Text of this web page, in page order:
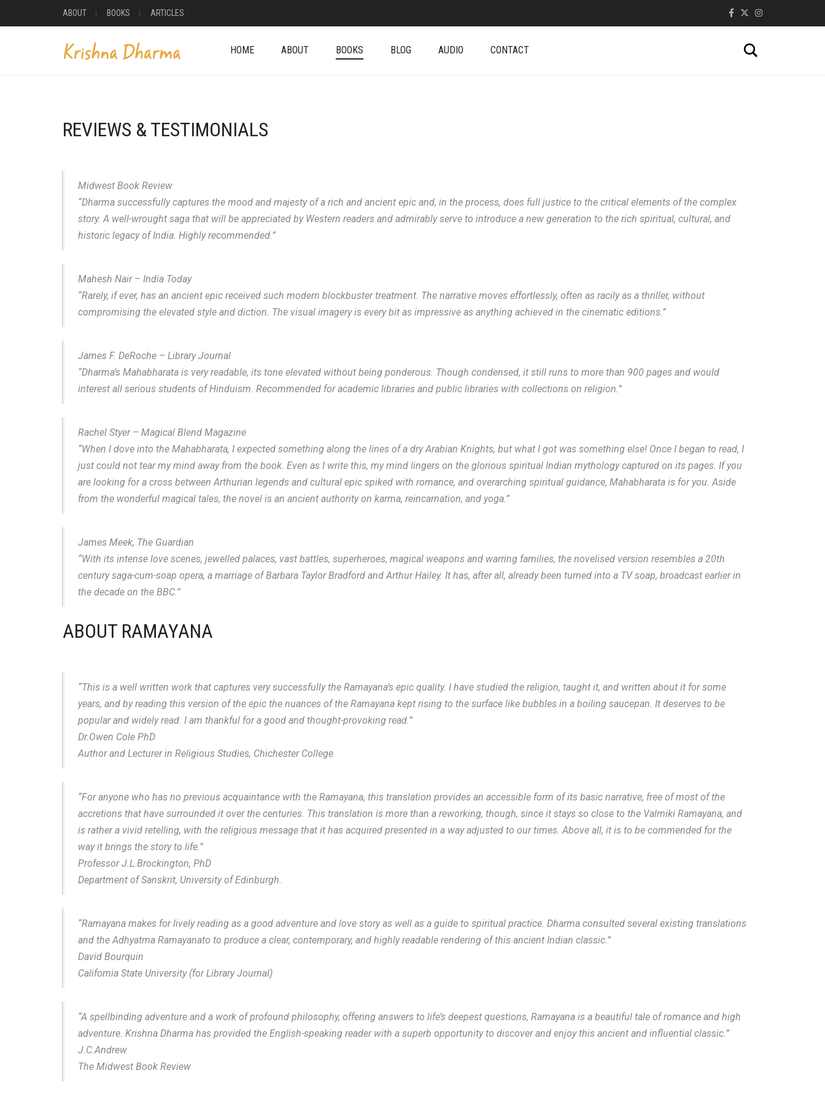
ABOUT BOOKS ARTICLES
HOME ABOUT BOOKS BLOG AUDIO CONTACT
REVIEWS & TESTIMONIALS
Midwest Book Review
“Dharma successfully captures the mood and majesty of a rich and ancient epic and, in the process, does full justice to the critical elements of the complex
story. A well-wrought saga that will be appreciated by Western readers and admirably serve to introduce a new generation to the rich spiritual, cultural, and
historic legacy of India. Highly recommended.”
Mahesh Nair – India Today
“Rarely, if ever, has an ancient epic received such modern blockbuster treatment. The narrative moves effortlessly, often as racily as a thriller, without
compromising the elevated style and diction. The visual imagery is every bit as impressive as anything achieved in the cinematic editions.”
James F. DeRoche – Library Journal
“Dharma’s Mahabharata is very readable, its tone elevated without being ponderous. Though condensed, it still runs to more than 900 pages and would
interest all serious students of Hinduism. Recommended for academic libraries and public libraries with collections on religion.”
Rachel Styer – Magical Blend Magazine
“When I dove into the Mahabharata, I expected something along the lines of a dry Arabian Knights, but what I got was something else! Once I began to read, I
just could not tear my mind away from the book. Even as I write this, my mind lingers on the glorious spiritual Indian mythology captured on its pages. If you
are looking for a cross between Arthurian legends and cultural epic spiked with romance, and overarching spiritual guidance, Mahabharata is for you. Aside
from the wonderful magical tales, the novel is an ancient authority on karma, reincarnation, and yoga.”
James Meek, The Guardian
“With its intense love scenes, jewelled palaces, vast battles, superheroes, magical weapons and warring families, the novelised version resembles a 20th
century saga-cum-soap opera, a marriage of Barbara Taylor Bradford and Arthur Hailey. It has, after all, already been turned into a TV soap, broadcast earlier in
the decade on the BBC.”
ABOUT RAMAYANA
“This is a well written work that captures very successfully the Ramayana’s epic quality. I have studied the religion, taught it, and written about it for some
years, and by reading this version of the epic the nuances of the Ramayana kept rising to the surface like bubbles in a boiling saucepan. It deserves to be
popular and widely read. I am thankful for a good and thought-provoking read.”
Dr.Owen Cole PhD
Author and Lecturer in Religious Studies, Chichester College
“For anyone who has no previous acquaintance with the Ramayana, this translation provides an accessible form of its basic narrative, free of most of the
accretions that have surrounded it over the centuries. This translation is more than a reworking, though, since it stays so close to the Valmiki Ramayana, and
is rather a vivid retelling, with the religious message that it has acquired presented in a way adjusted to our times. Above all, it is to be commended for the
way it brings the story to life.”
Professor J.L.Brockington, PhD
Department of Sanskrit, University of Edinburgh.
“Ramayana makes for lively reading as a good adventure and love story as well as a guide to spiritual practice. Dharma consulted several existing translations
and the Adhyatma Ramayanato to produce a clear, contemporary, and highly readable rendering of this ancient Indian classic.”
David Bourquin
California State University (for Library Journal)
“A spellbinding adventure and a work of profound philosophy, offering answers to life’s deepest questions, Ramayana is a beautiful tale of romance and high
adventure. Krishna Dharma has provided the English-speaking reader with a superb opportunity to discover and enjoy this ancient and influential classic.”
J.C.Andrew
The Midwest Book Review